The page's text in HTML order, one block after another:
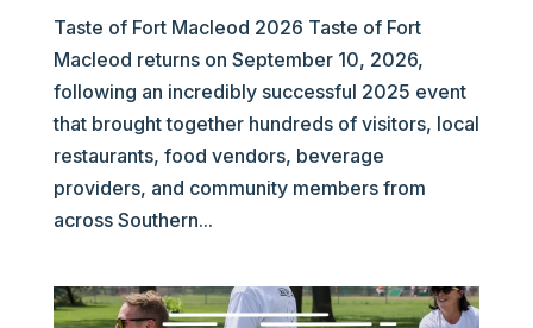
Taste of Fort Macleod 2026 Taste of Fort
Macleod returns on September 10, 2026,
following an incredibly successful 2025 event
that brought together hundreds of visitors, local
restaurants, food vendors, beverage
providers, and community members from
across Southern...